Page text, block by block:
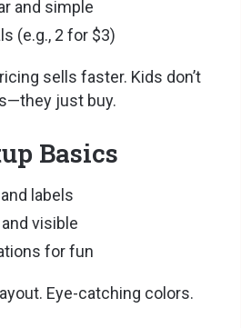
and simple
(e.g., 2 for $3)
sells faster. Kids don’t
just buy.
Basics
labels
visible
for fun
Eye-catching colors.